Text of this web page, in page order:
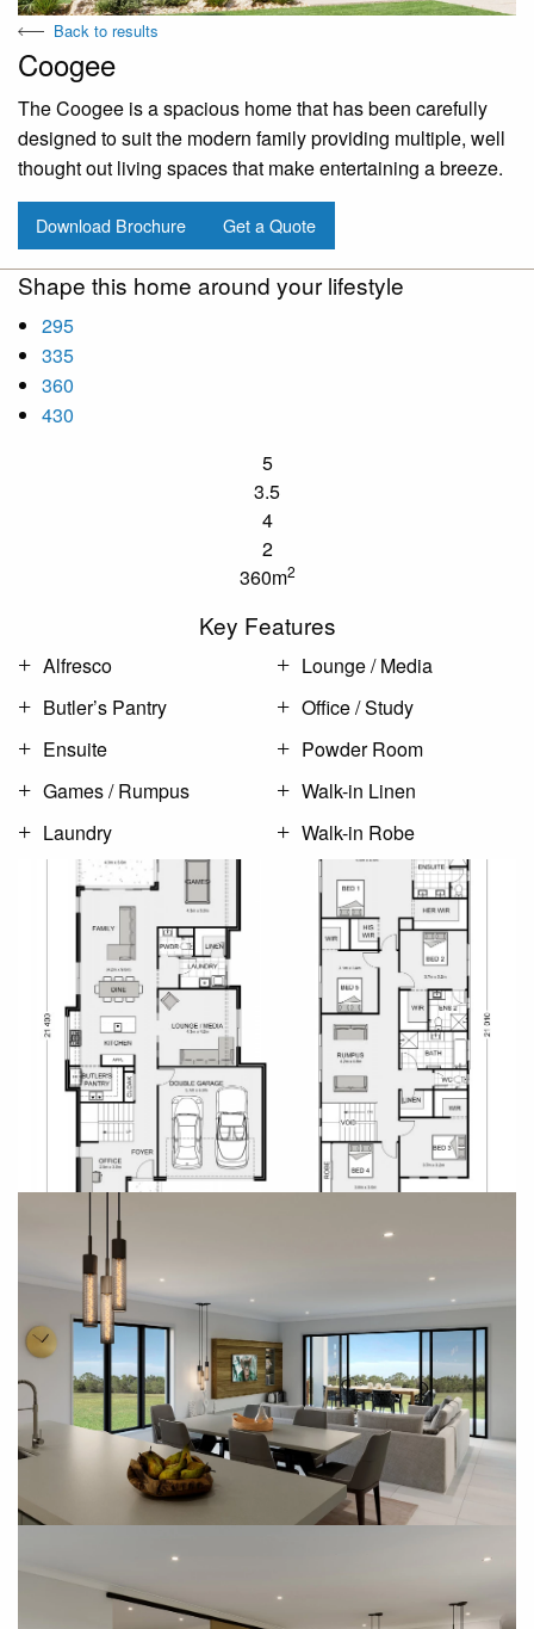
Back to results
Coogee
The Coogee is a spacious home that has been carefully
designed to suit the modern family providing multiple, well
thought out living spaces that make entertaining a breeze.
Download Brochure Get a Quote
Shape this home around your lifestyle
295
335
360
430
5
3.5
4
2
360m2
Key Features
Alfresco
Butler’s Pantry
Ensuite
Games / Rumpus
Laundry
Lounge / Media
Office / Study
Powder Room
Walk-in Linen
Walk-in Robe